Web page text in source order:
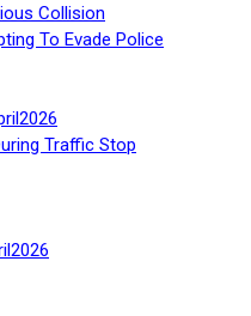
Collision
To Evade Police
Traffic Stop